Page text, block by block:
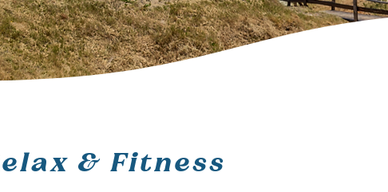
& Fitness